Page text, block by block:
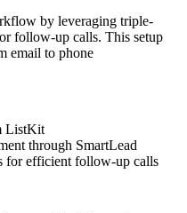
by leveraging triple-
follow-up calls. This setup
email to phone
ListKit
through SmartLead
for efficient follow-up calls